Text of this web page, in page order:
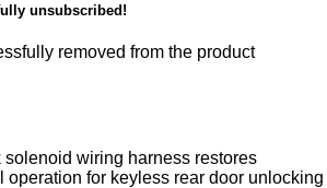
unsubscribed!
removed from the product
wiring harness restores
operation for keyless rear door unlocking